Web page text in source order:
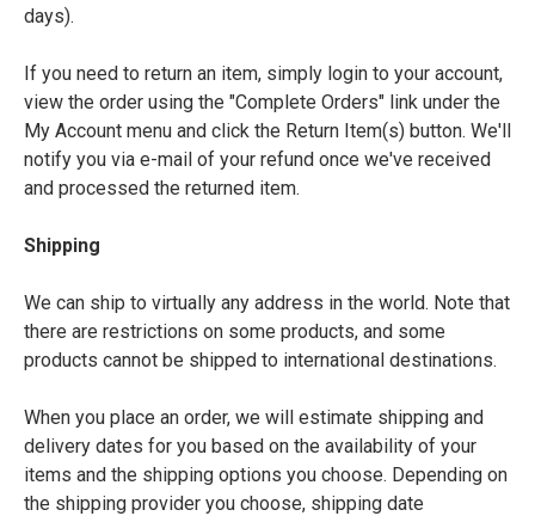
days).
If you need to return an item, simply login to your account,
view the order using the "Complete Orders" link under the
My Account menu and click the Return Item(s) button. We'll
notify you via e-mail of your refund once we've received
and processed the returned item.
Shipping
We can ship to virtually any address in the world. Note that
there are restrictions on some products, and some
products cannot be shipped to international destinations.
When you place an order, we will estimate shipping and
delivery dates for you based on the availability of your
items and the shipping options you choose. Depending on
the shipping provider you choose, shipping date